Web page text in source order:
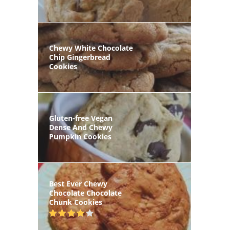
Chewy White Chocolate
Chip Gingerbread
Cookies
Gluten-free Vegan
Dense And Chewy
Pumpkin Cookies
Best Ever Chewy
Chocolate Chocolate
Chunk Cookies